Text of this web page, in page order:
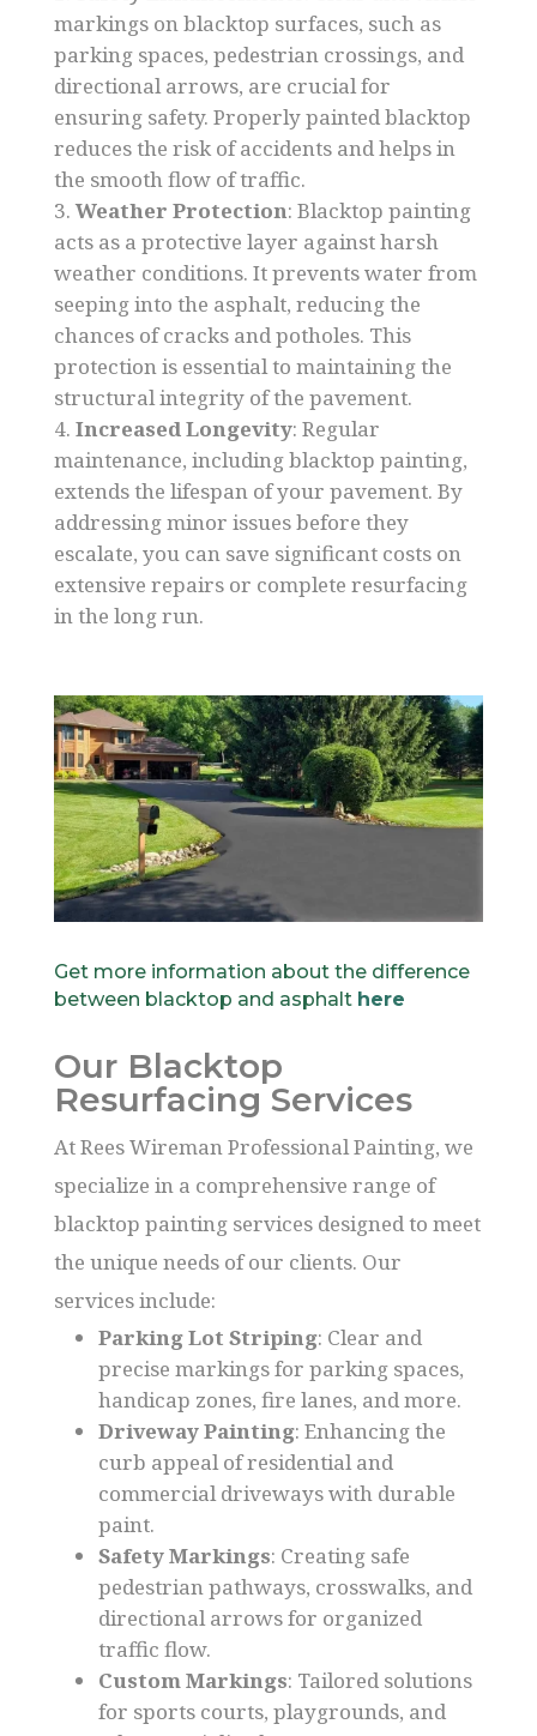
markings on blacktop surfaces, such as
parking spaces, pedestrian crossings, and
directional arrows, are crucial for
ensuring safety. Properly painted blacktop
reduces the risk of accidents and helps in
the smooth flow of traffic.
Weather Protection: Blacktop painting
acts as a protective layer against harsh
weather conditions. It prevents water from
seeping into the asphalt, reducing the
chances of cracks and potholes. This
protection is essential to maintaining the
structural integrity of the pavement.
Increased Longevity: Regular
maintenance, including blacktop painting,
extends the lifespan of your pavement. By
addressing minor issues before they
escalate, you can save significant costs on
extensive repairs or complete resurfacing
in the long run.
Get more information about the difference
between blacktop and asphalt here
Our Blacktop
Resurfacing Services
At Rees Wireman Professional Painting, we
specialize in a comprehensive range of
blacktop painting services designed to meet
the unique needs of our clients. Our
services include:
Parking Lot Striping: Clear and
precise markings for parking spaces,
handicap zones, fire lanes, and more.
Driveway Painting: Enhancing the
curb appeal of residential and
commercial driveways with durable
paint.
Safety Markings: Creating safe
pedestrian pathways, crosswalks, and
directional arrows for organized
traffic flow.
Custom Markings: Tailored solutions
for sports courts, playgrounds, and